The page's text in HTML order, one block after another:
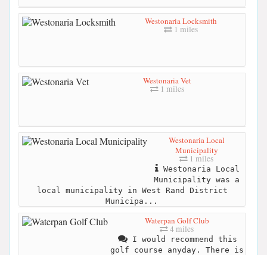
Westonaria Locksmith
1 miles
Westonaria Vet
1 miles
Westonaria Local
Municipality
1 miles
Westonaria Local
Municipality was a
local municipality in West Rand District
Municipa...
Waterpan Golf Club
4 miles
I would recommend this
golf course anyday. There is